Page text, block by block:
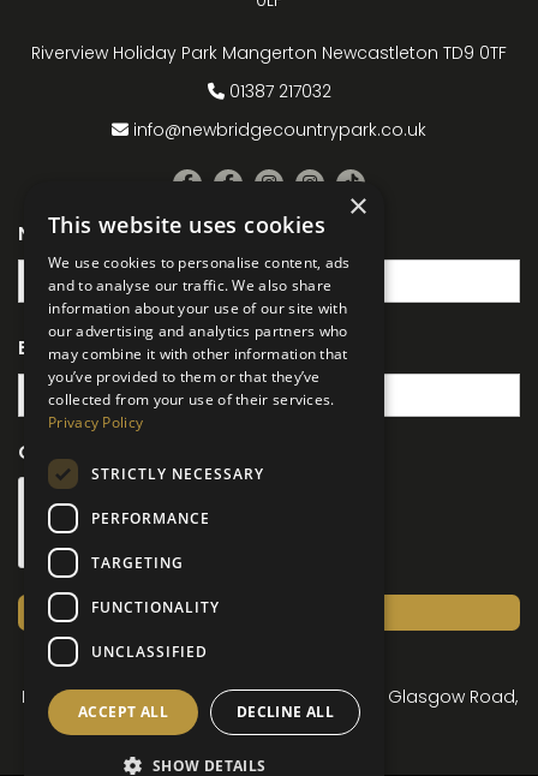
Riverview Holiday Park Mangerton Newcastleton TD9 0TF
01387 217032
info@newbridgecountrypark.co.uk
Name (Required)
Email(Required)
CAPTCHA
Registered Office: Newbridge Country Park, Glasgow Road,
Dumfries DG2 0LF
×
This website uses cookies
We use cookies to personalise content, ads
and to analyse our traffic. We also share
information about your use of our site with
our advertising and analytics partners who
may combine it with other information that
you’ve provided to them or that they’ve
collected from your use of their services.
Privacy Policy
STRICTLY NECESSARY
PERFORMANCE
TARGETING
FUNCTIONALITY
UNCLASSIFIED
ACCEPT ALL DECLINE ALL
SHOW DETAILS